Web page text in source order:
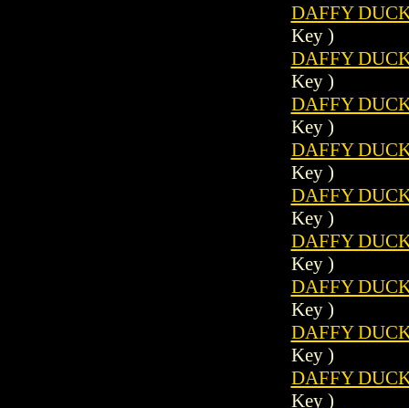
DAFFY
Key )
DAFFY
Key )
DAFFY
Key )
DAFFY
Key )
DAFFY
Key )
DAFFY
Key )
DAFFY
Key )
DAFFY
Key )
DAFFY
Key )